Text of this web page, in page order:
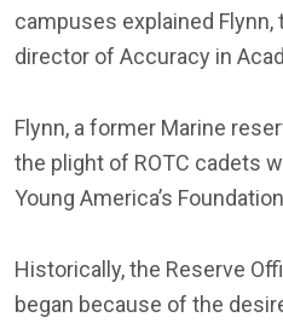
campuses explained
director of Accuracy in
Flynn, a former Marine
the plight of ROTC cadets
Young America’s
Historically, the Reserve
began because of the